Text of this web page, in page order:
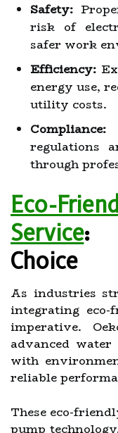
Safety:
risk of
safer work
Efficiency:
energy use,
utility costs.
Compliance:
regulations
through
Eco-
Service:
Choice
As industries
integrating eco-
imperative.
advanced
with
reliable
These eco-
pump